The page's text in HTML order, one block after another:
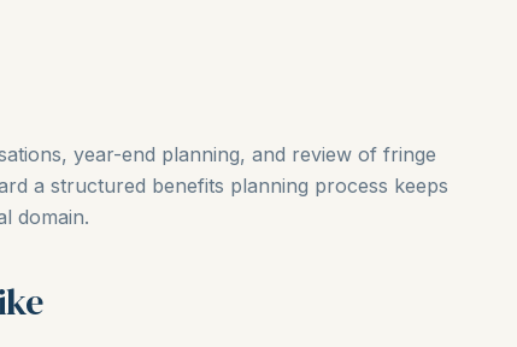
year-end planning, and review of fringe
a structured benefits planning process keeps
domain.